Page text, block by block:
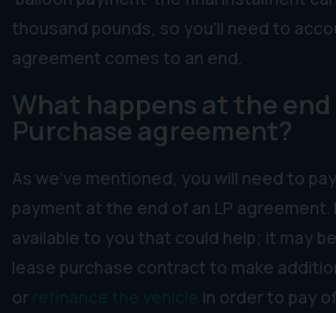
thousand pounds, so you’ll need to
agreement comes to an end.
What happens at the end
Purchase agreement?
As we’ve mentioned, you will need to
payment at the end of an LP
available to you that could help; it may
lease purchase contract to make
or
in order to pay